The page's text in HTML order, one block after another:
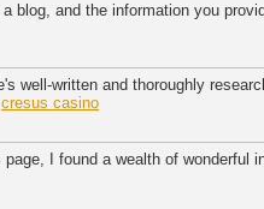
a blog, and the information you
well-written and thoroughly
cresus casino
page, I found a wealth of